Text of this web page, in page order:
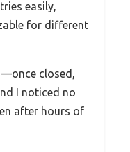
easily,
for different
closed,
I noticed no
after hours of